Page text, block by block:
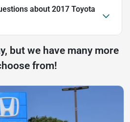
about 2017 Toyota
but we have many more
from!